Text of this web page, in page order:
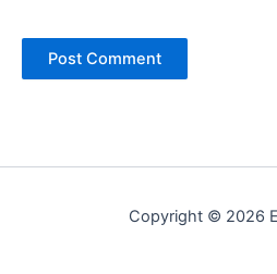
Copyright © 2026